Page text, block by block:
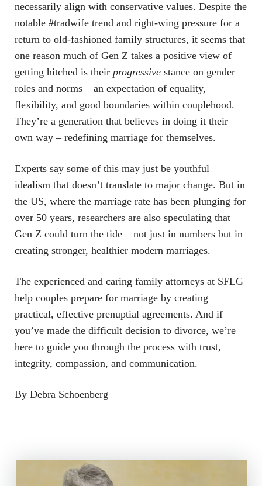
necessarily align with conservative values. Despite the
notable #tradwife trend and right-wing pressure for a
return to old-fashioned family structures, it seems that
one reason much of Gen Z takes a positive view of
getting hitched is their progressive stance on gender
roles and norms – an expectation of equality,
flexibility, and good boundaries within couplehood.
They’re a generation that believes in doing it their
own way – redefining marriage for themselves.
Experts say some of this may just be youthful
idealism that doesn’t translate to major change. But in
the US, where the marriage rate has been plunging for
over 50 years, researchers are also speculating that
Gen Z could turn the tide – not just in numbers but in
creating stronger, healthier modern marriages.
The experienced and caring family attorneys at SFLG
help couples prepare for marriage by creating
practical, effective prenuptial agreements. And if
you’ve made the difficult decision to divorce, we’re
here to guide you through the process with trust,
integrity, compassion, and communication.
By Debra Schoenberg